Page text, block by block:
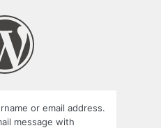
or email address.
message with